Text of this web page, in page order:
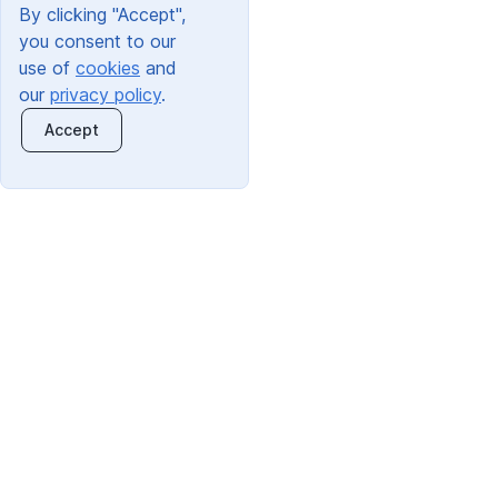
By clicking "Accept",
you consent to our
use of cookies and
our privacy policy.
Accept